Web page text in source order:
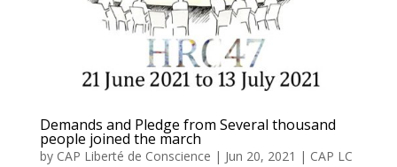
Demands and Pledge from Several thousand
people joined the march
by CAP Liberté de Conscience | Jun 20, 2021 | CAP LC